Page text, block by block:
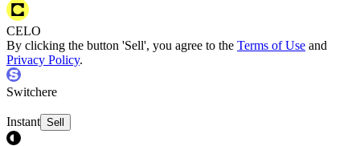
CELO
By clicking the button 'Sell', you agree to the Terms of Use and
Privacy Policy.
Switchere
Instant Sell